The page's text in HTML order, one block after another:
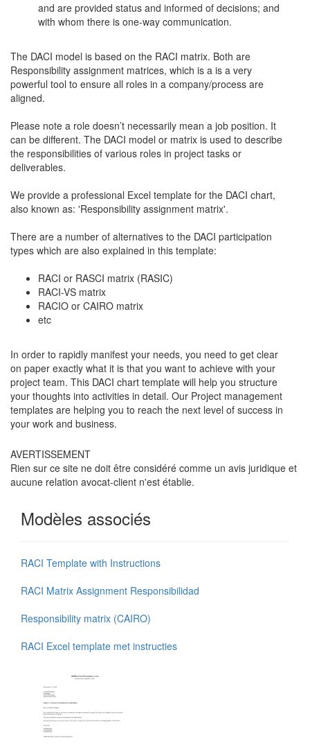
and are provided status and informed of decisions; and
with whom there is one-way communication.
The DACI model is based on the RACI matrix. Both are
Responsibility assignment matrices, which is a is a very
powerful tool to ensure all roles in a company/process are
aligned.
Please note a role doesn’t necessarily mean a job position. It
can be different. The DACI model or matrix is used to describe
the responsibilities of various roles in project tasks or
deliverables.
We provide a professional Excel template for the DACI chart,
also known as: 'Responsibility assignment matrix'.
There are a number of alternatives to the DACI participation
types which are also explained in this template:
RACI or RASCI matrix (RASIC)
RACI-VS matrix
RACIO or CAIRO matrix
etc
In order to rapidly manifest your needs, you need to get clear
on paper exactly what it is that you want to achieve with your
project team. This DACI chart template will help you structure
your thoughts into activities in detail. Our Project management
templates are helping you to reach the next level of success in
your work and business.
AVERTISSEMENT
Rien sur ce site ne doit être considéré comme un avis juridique et
aucune relation avocat-client n'est établie.
Modèles associés
RACI Template with Instructions
RACI Matrix Assignment Responsibilidad
Responsibility matrix (CAIRO)
RACI Excel template met instructies